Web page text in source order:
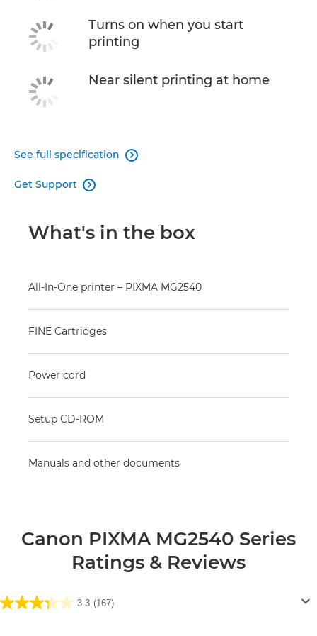
Turns on when you start
printing
Near silent printing at home
See full specification 
Get Support 
What's in the box
All-In-One printer – PIXMA MG2540
FINE Cartridges
Power cord
Setup CD-ROM
Manuals and other documents
Canon PIXMA MG2540 Series
Ratings & Reviews
3.3 (167)
3.3